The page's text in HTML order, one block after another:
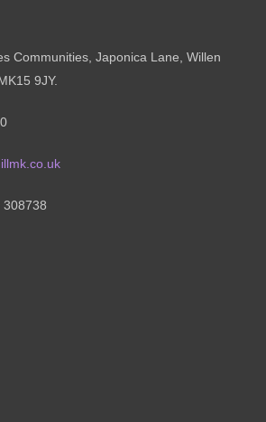
Communities, Japonica Lane, Willen
9JY.
308738